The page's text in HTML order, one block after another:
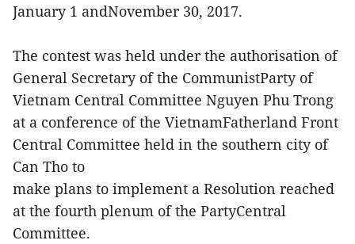
January 1 andNovember 30, 2017.
The contest was held under the authorisation of
General Secretary of the CommunistParty of
Vietnam Central Committee Nguyen Phu Trong
at a conference of the VietnamFatherland Front
Central Committee held in the southern city of
Can Tho to
make plans to implement a Resolution reached
at the fourth plenum of the PartyCentral
Committee.